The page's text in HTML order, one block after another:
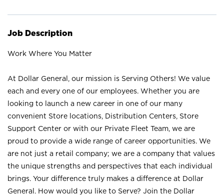
Job Description
Work Where You Matter
At Dollar General, our mission is Serving Others! We value
each and every one of our employees. Whether you are
looking to launch a new career in one of our many
convenient Store locations, Distribution Centers, Store
Support Center or with our Private Fleet Team, we are
proud to provide a wide range of career opportunities. We
are not just a retail company; we are a company that values
the unique strengths and perspectives that each individual
brings. Your difference truly makes a difference at Dollar
General. How would you like to Serve? Join the Dollar